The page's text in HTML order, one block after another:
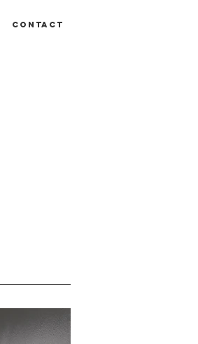
CONTACT